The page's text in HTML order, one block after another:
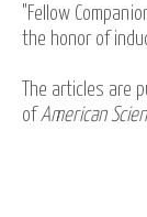
"Fellow
the honor of
The articles are
of American